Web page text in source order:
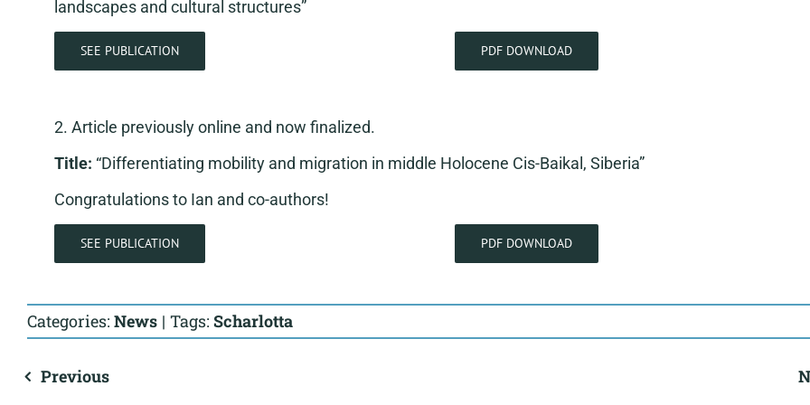
landscapes and cultural structures”
SEE PUBLICATION PDF DOWNLOAD
2. Article previously online and now finalized.
Title: “Differentiating mobility and migration in middle Holocene Cis-Baikal, Siberia”
Congratulations to Ian and co-authors!
SEE PUBLICATION PDF DOWNLOAD
Categories: News | Tags: Scharlotta
Previous